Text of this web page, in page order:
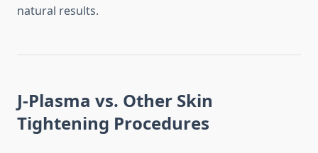
natural results.
J-Plasma vs. Other Skin
Tightening Procedures